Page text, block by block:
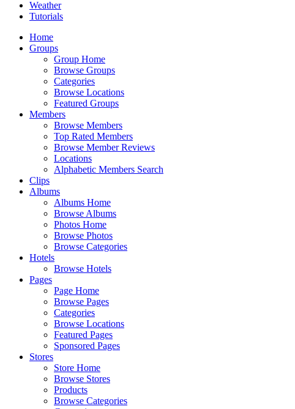
Weather
Tutorials
Home
Groups
Group Home
Browse Groups
Categories
Browse Locations
Featured Groups
Members
Browse Members
Top Rated Members
Browse Member Reviews
Locations
Alphabetic Members Search
Clips
Albums
Albums Home
Browse Albums
Photos Home
Browse Photos
Browse Categories
Hotels
Browse Hotels
Pages
Page Home
Browse Pages
Categories
Browse Locations
Featured Pages
Sponsored Pages
Stores
Store Home
Browse Stores
Products
Browse Categories